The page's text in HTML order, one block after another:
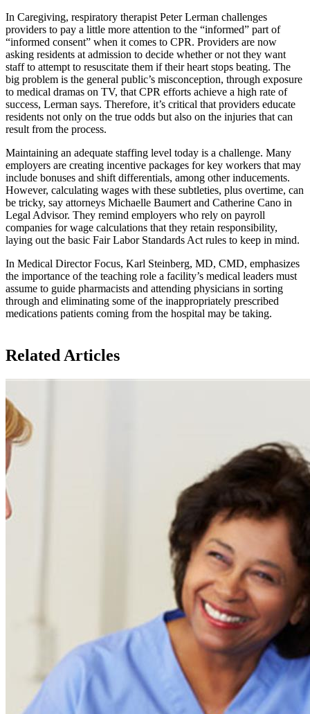
In Caregiving, respiratory therapist Peter Lerman challenges
providers to pay a little more attention to the “informed” part of
“informed consent” when it comes to CPR. Providers are now
asking residents at admission to decide whether or not they want
staff to attempt to resuscitate them if their heart stops beating. The
big problem is the general public’s misconception, through exposure
to medical dramas on TV, that CPR efforts achieve a high rate of
success, Lerman says. Therefore, it’s critical that providers educate
residents not only on the true odds but also on the injuries that can
result from the process.
Maintaining an adequate staffing level today is a challenge. Many
employers are creating incentive packages for key workers that may
include bonuses and shift differentials, among other inducements.
However, calculating wages with these subtleties, plus overtime, can
be tricky, say attorneys Michaelle Baumert and Catherine Cano in
Legal Advisor. They remind employers who rely on payroll
companies for wage calculations that they retain responsibility,
laying out the basic Fair Labor Standards Act rules to keep in mind.
In Medical Director Focus, Karl Steinberg, MD, CMD, emphasizes
the importance of the teaching role a facility’s medical leaders must
assume to guide pharmacists and attending physicians in sorting
through and eliminating some of the inappropriately prescribed
medications patients coming from the hospital may be taking.
Related Articles